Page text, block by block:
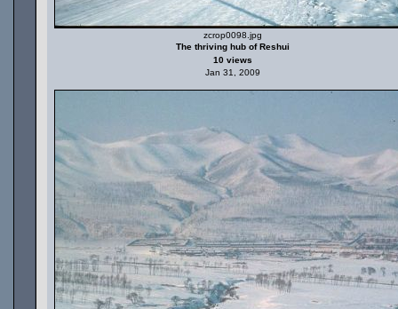
zcrop0098.jpg
The thriving hub of Reshui
10 views
Jan 31, 2009